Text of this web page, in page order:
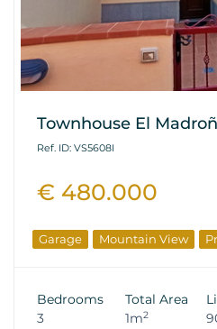
Townhouse El
Ref. ID: VS5608I
€ 480.000
Garage Mountain View
Bedrooms
3
Total Area
1m2